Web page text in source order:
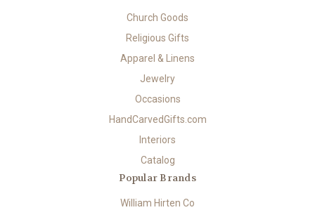
Church Goods
Religious Gifts
Apparel & Linens
Jewelry
Occasions
HandCarvedGifts.com
Interiors
Catalog
Popular Brands
William Hirten Co